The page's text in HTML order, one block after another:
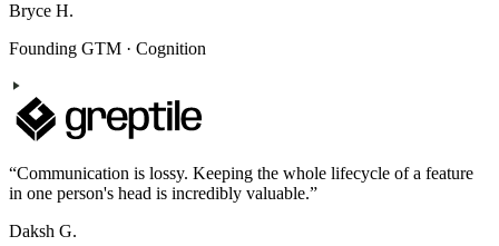
Bryce H.
Founding GTM · Cognition
“Communication is lossy. Keeping the whole lifecycle of a feature
in one person's head is incredibly valuable.”
Daksh G.